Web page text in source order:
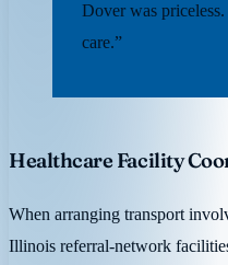
Dover was
care.”
Healthcare Facility
When arranging transport
Illinois referral-network